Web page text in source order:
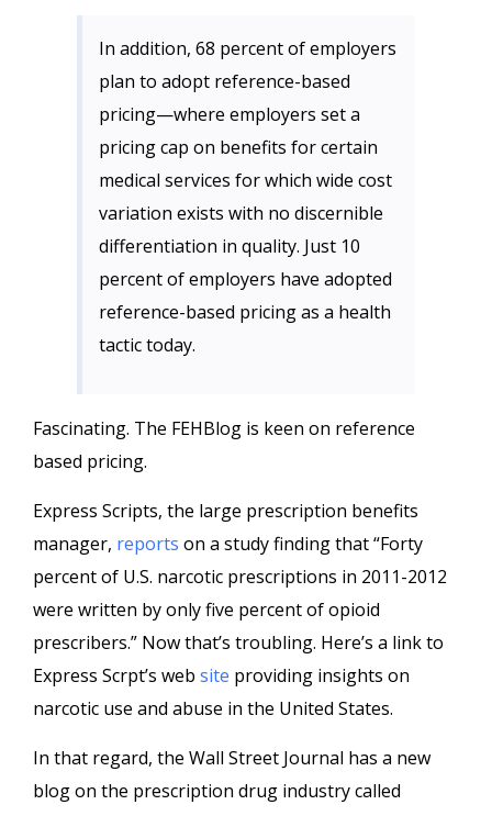
In addition, 68 percent of employers
plan to adopt reference-based
pricing—where employers set a
pricing cap on benefits for certain
medical services for which wide cost
variation exists with no discernible
differentiation in quality. Just 10
percent of employers have adopted
reference-based pricing as a health
tactic today.
Fascinating. The FEHBlog is keen on reference
based pricing.
Express Scripts, the large prescription benefits
manager, reports on a study finding that “Forty
percent of U.S. narcotic prescriptions in 2011-2012
were written by only five percent of opioid
prescribers.” Now that’s troubling. Here’s a link to
Express Scrpt’s web site providing insights on
narcotic use and abuse in the United States.
In that regard, the Wall Street Journal has a new
blog on the prescription drug industry called